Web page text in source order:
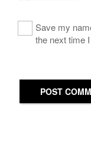
Save my
the next time
POST